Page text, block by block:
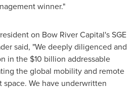
winner."
on Bow River Capital's SGE
said, "We deeply diligenced and
in the $10 billion addressable
the global mobility and remote
We have underwritten